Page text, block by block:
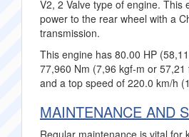
V2, 2 Valve type of engine. This
power to the rear wheel with a
transmission.
This engine has 80.00 HP
77,960 Nm (7,96 kgf-m or 57,21
and a top speed of 220.0 km/h
MAINTENANCE AND
Regular maintenance is vital for